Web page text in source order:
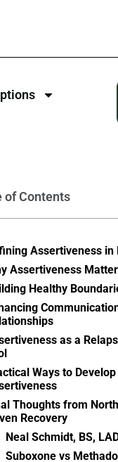
of Contents
Assertiveness in
Assertiveness
Healthy
as a
Ways to Develop
Thoughts from
Recovery
Neal Schmidt, BS,
Suboxone vs